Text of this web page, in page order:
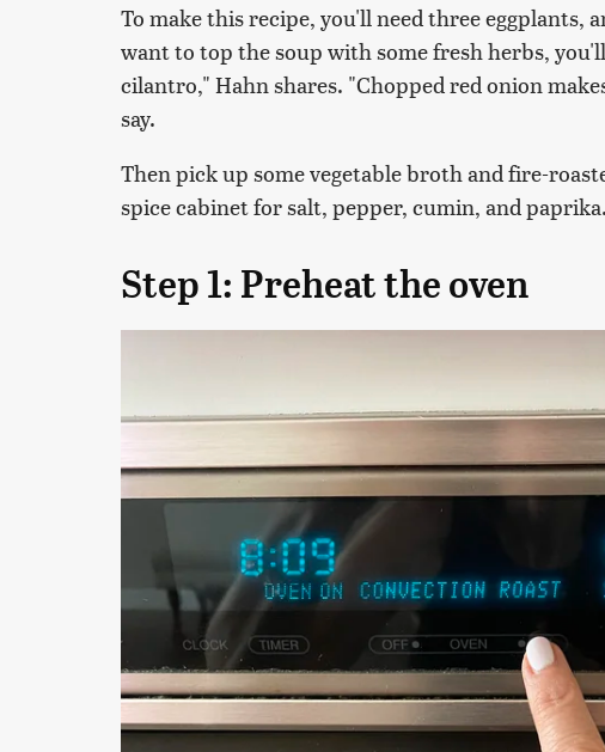
To make this recipe, you'll need three eggplants,
want to top the soup with some fresh herbs,
cilantro," Hahn shares. "Chopped red onion
say.
Then pick up some vegetable broth and fire-
spice cabinet for salt, pepper, cumin, and paprika.
Step 1: Preheat the oven